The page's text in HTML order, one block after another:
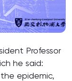
Professor
he said:
epidemic,